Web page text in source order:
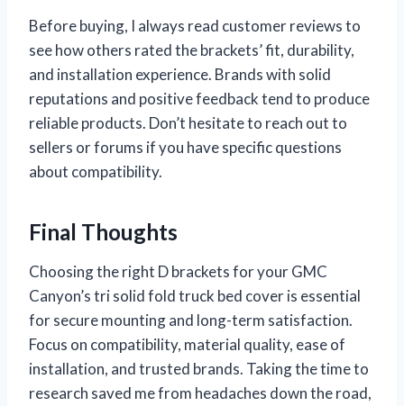
Before buying, I always read customer reviews to
see how others rated the brackets’ fit, durability,
and installation experience. Brands with solid
reputations and positive feedback tend to produce
reliable products. Don’t hesitate to reach out to
sellers or forums if you have specific questions
about compatibility.
Final Thoughts
Choosing the right D brackets for your GMC
Canyon’s tri solid fold truck bed cover is essential
for secure mounting and long-term satisfaction.
Focus on compatibility, material quality, ease of
installation, and trusted brands. Taking the time to
research saved me from headaches down the road,